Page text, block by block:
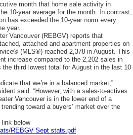
month that home sale activity in
10-year average for the month. In contrast,
has exceeded the 10-year norm every
year.
Vancouver (REBGV) reports that
attached and apartment properties on
(MLS®) reached 2,378 in August. This
increase compared to the 2,202 sales in
third lowest total for August in the last 10
that we’re in a balanced market,”
said. “However, with a sales-to-actives
Vancouver is in the lower end of a
toward a buyers’ market over the
below
REBGV Sept stats.pdf